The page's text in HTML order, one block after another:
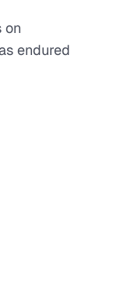
on
endured